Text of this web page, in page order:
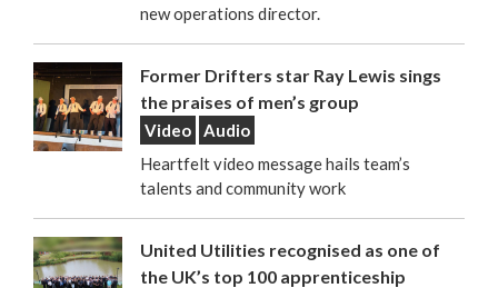
new operations director.
Former Drifters star Ray Lewis sings
the praises of men’s group
Video
Audio
Heartfelt video message hails team’s
talents and community work
United Utilities recognised as one of
the UK’s top 100 apprenticeship